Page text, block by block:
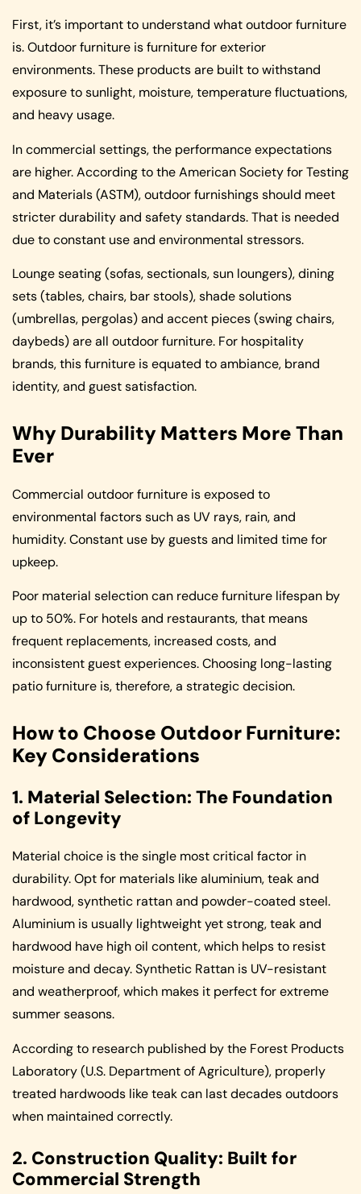
First, it’s important to understand what outdoor furniture
is. Outdoor furniture is furniture for exterior
environments. These products are built to withstand
exposure to sunlight, moisture, temperature fluctuations,
and heavy usage.
In commercial settings, the performance expectations
are higher. According to the American Society for Testing
and Materials (ASTM), outdoor furnishings should meet
stricter durability and safety standards. That is needed
due to constant use and environmental stressors.
Lounge seating (sofas, sectionals, sun loungers), dining
sets (tables, chairs, bar stools), shade solutions
(umbrellas, pergolas) and accent pieces (swing chairs,
daybeds) are all outdoor furniture. For hospitality
brands, this furniture is equated to ambiance, brand
identity, and guest satisfaction.
Why Durability Matters More Than
Ever
Commercial outdoor furniture is exposed to
environmental factors such as UV rays, rain, and
humidity. Constant use by guests and limited time for
upkeep.
Poor material selection can reduce furniture lifespan by
up to 50%. For hotels and restaurants, that means
frequent replacements, increased costs, and
inconsistent guest experiences. Choosing long-lasting
patio furniture is, therefore, a strategic decision.
How to Choose Outdoor Furniture:
Key Considerations
1. Material Selection: The Foundation
of Longevity
Material choice is the single most critical factor in
durability. Opt for materials like aluminium, teak and
hardwood, synthetic rattan and powder-coated steel.
Aluminium is usually lightweight yet strong, teak and
hardwood have high oil content, which helps to resist
moisture and decay. Synthetic Rattan is UV-resistant
and weatherproof, which makes it perfect for extreme
summer seasons.
According to research published by the Forest Products
Laboratory (U.S. Department of Agriculture), properly
treated hardwoods like teak can last decades outdoors
when maintained correctly.
2. Construction Quality: Built for
Commercial Strength